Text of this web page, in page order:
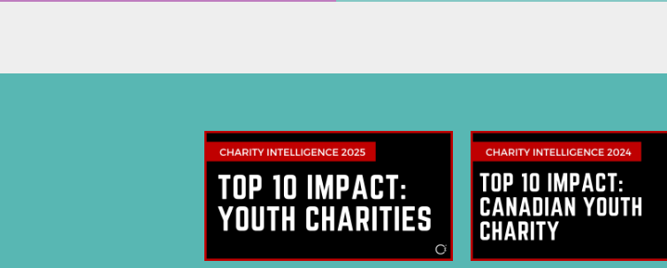
Newsletter Today!
Stay current on the latest Cottage buzz with
updates, upcoming events & much more.